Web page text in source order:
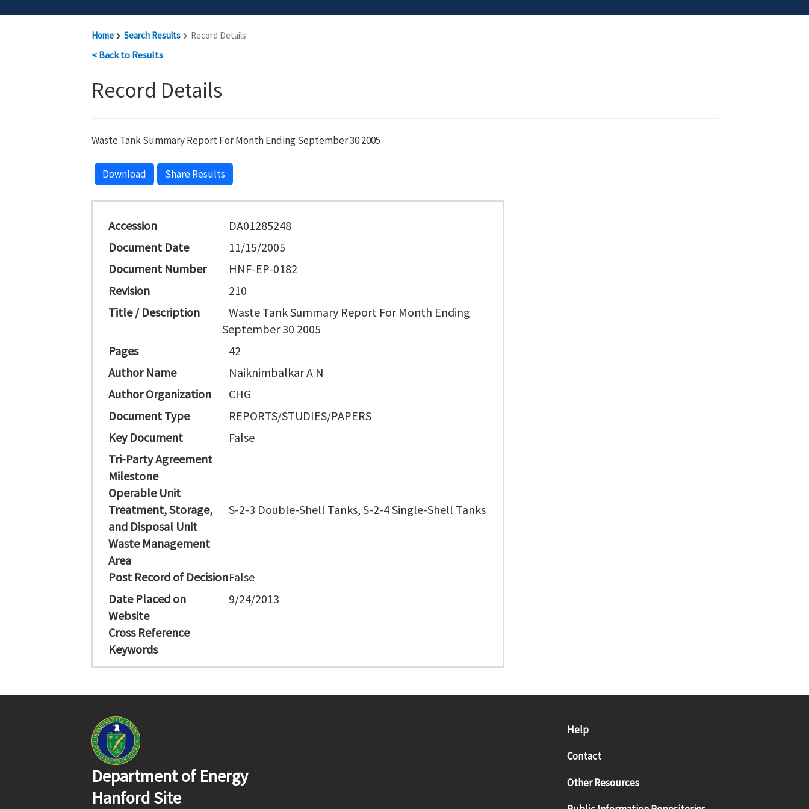
Home Search Results Record Details
< Back to Results
Record Details
Waste Tank Summary Report For Month Ending September 30 2005
Download Share Results
Accession
DA01285248
Document Date
11/15/2005
Document Number
HNF-EP-0182
Revision
210
Title / Description
Waste Tank Summary Report For Month Ending
September 30 2005
Pages
42
Author Name
Naiknimbalkar A N
Author Organization
CHG
Document Type
REPORTS/STUDIES/PAPERS
Key Document
False
Tri-Party Agreement
Milestone
Operable Unit
Treatment, Storage,
and Disposal Unit
S-2-3 Double-Shell Tanks, S-2-4 Single-Shell Tanks
Waste Management
Area
Post Record of DecisionFalse
Date Placed on
Website
9/24/2013
Cross Reference
Keywords
Department of Energy
Hanford Site
Help
Contact
Other Resources